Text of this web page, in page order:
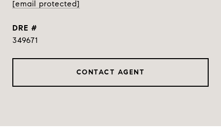
[email protected]
DRE #
349671
CONTACT AGENT